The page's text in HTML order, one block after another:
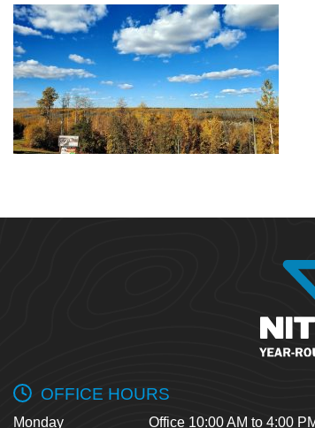
OFFICE HOURS
Monday Office 10:00 AM to 4:00